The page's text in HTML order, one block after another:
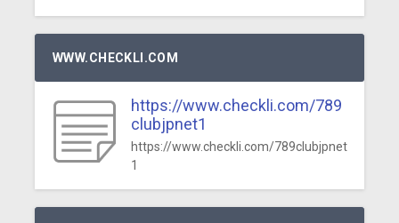
WWW.CHECKLI.COM
https://www.checkli.com/789
clubjpnet1
https://www.checkli.com/789clubjpnet
1